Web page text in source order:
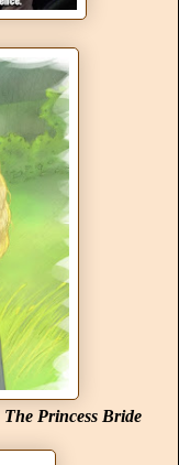
The Princess Bride